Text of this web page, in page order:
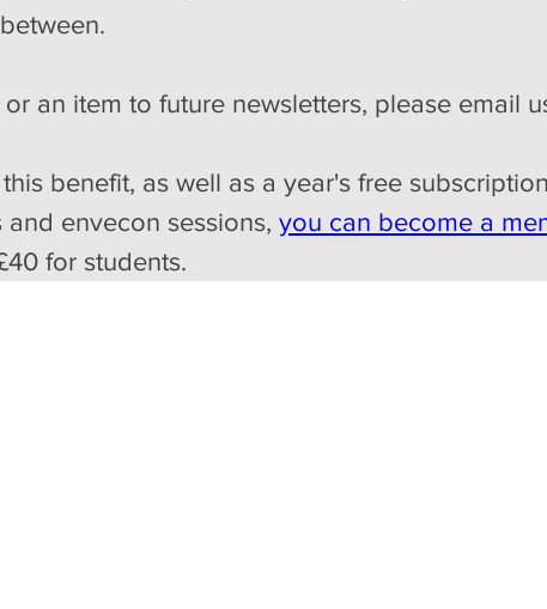
an item to future newsletters, please email
benefit, as well as a year's free
envecon sessions, you can become a
for students.